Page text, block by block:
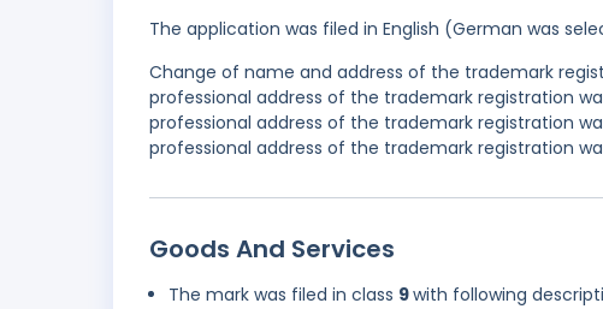
The application was filed in English (German was
Change of name and address of the trademark
professional address of the trademark registration
professional address of the trademark registration
professional address of the trademark registration
Goods And Services
The mark was filed in class 9with following